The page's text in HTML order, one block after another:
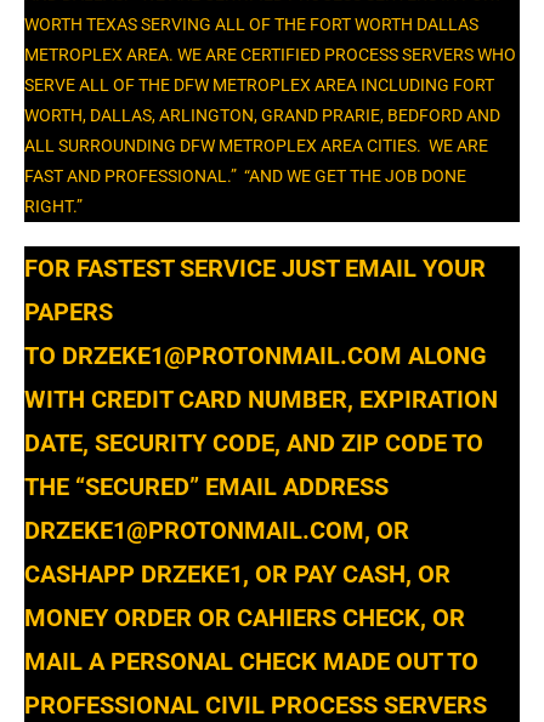
WORTH TEXAS SERVING ALL OF THE FORT WORTH DALLAS
METROPLEX AREA. WE ARE CERTIFIED PROCESS SERVERS WHO
SERVE ALL OF THE DFW METROPLEX AREA INCLUDING FORT
WORTH, DALLAS, ARLINGTON, GRAND PRARIE, BEDFORD AND
ALL SURROUNDING DFW METROPLEX AREA CITIES. WE ARE
FAST AND PROFESSIONAL.” “AND WE GET THE JOB DONE
RIGHT.”
​FOR FASTEST SERVICE JUST EMAIL YOUR
PAPERS
TO DRZEKE1@PROTONMAIL.COM ALONG
WITH CREDIT CARD NUMBER, EXPIRATION
DATE, SECURITY CODE, AND ZIP CODE TO
THE “SECURED” EMAIL ADDRESS
DRZEKE1@PROTONMAIL.COM, OR
CASHAPP DRZEKE1, OR PAY CASH, OR
MONEY ORDER OR CAHIERS CHECK, OR
MAIL A PERSONAL CHECK MADE OUT TO
PROFESSIONAL CIVIL PROCESS SERVERS